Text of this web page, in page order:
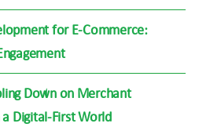
for E-Commerce:
Down on Merchant
Digital-First World